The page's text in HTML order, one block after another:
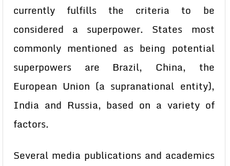
currently fulfills the criteria to be
considered a superpower. States most
commonly mentioned as being potential
superpowers are Brazil, China, the
European Union (a supranational entity),
India and Russia, based on a variety of
factors.
Several media publications and academics